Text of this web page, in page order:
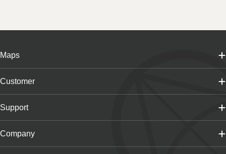
Maps
Customer
Support
Company